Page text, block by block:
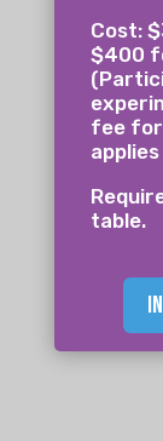
Cost:
$400
fee for
table.